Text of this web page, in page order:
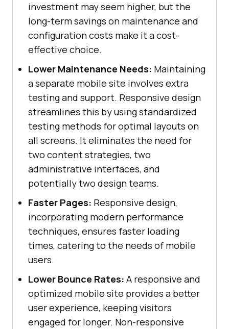
investment may seem higher, but the
long-term savings on maintenance and
configuration costs make it a cost-
effective choice.
Lower Maintenance Needs: Maintaining
a separate mobile site involves extra
testing and support. Responsive design
streamlines this by using standardized
testing methods for optimal layouts on
all screens. It eliminates the need for
two content strategies, two
administrative interfaces, and
potentially two design teams.
Faster Pages: Responsive design,
incorporating modern performance
techniques, ensures faster loading
times, catering to the needs of mobile
users.
Lower Bounce Rates: A responsive and
optimized mobile site provides a better
user experience, keeping visitors
engaged for longer. Non-responsive